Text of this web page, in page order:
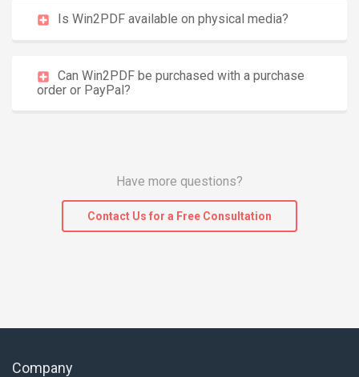
Is Win2PDF available on physical media?
Can Win2PDF be purchased with a purchase
order or PayPal?
Have more questions?
Contact Us for a Free Consultation
Company